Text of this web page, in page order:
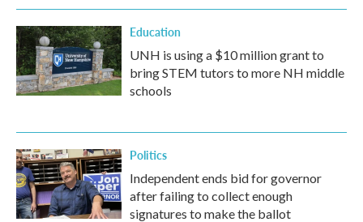
Education
UNH is using a $10 million grant to
bring STEM tutors to more NH middle
schools
Politics
Independent ends bid for governor
after failing to collect enough
signatures to make the ballot